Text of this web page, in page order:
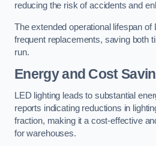
reducing the risk of accidents and
The extended operational lifespan
frequent replacements, saving both
run.
Energy and Cost
LED lighting leads to substantial
reports indicating reductions in
fraction, making it a cost-effective
for warehouses.